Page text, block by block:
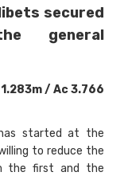
secured
general
/ Ac 3.766
started at the
to reduce the
the first and the